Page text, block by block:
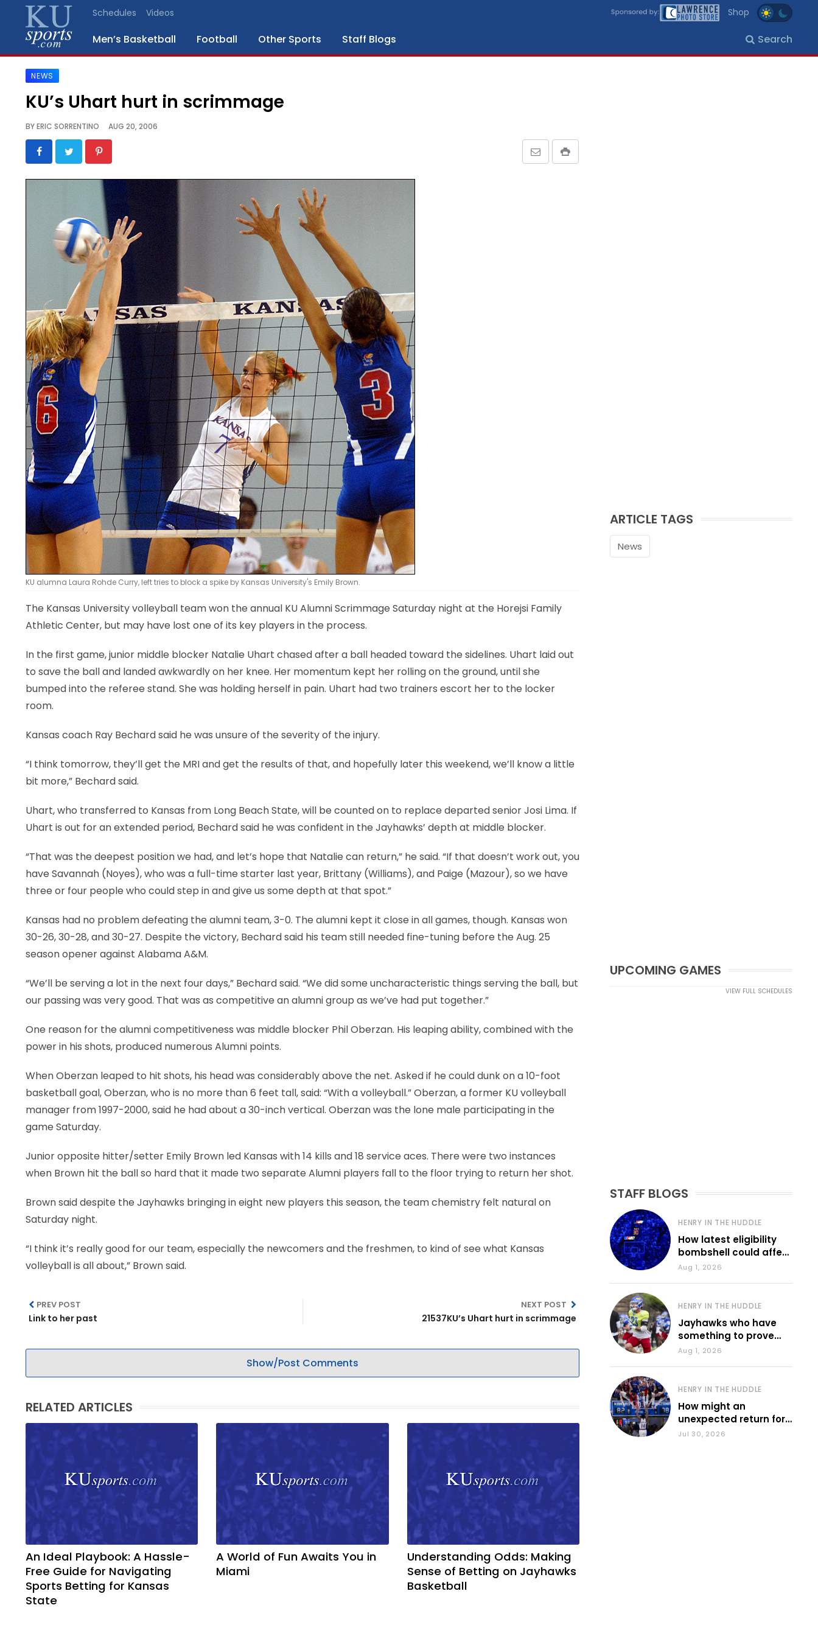
Schedules Videos Shop
Men’s Basketball Football Other Sports Staff Blogs Search
SPORTS
BLOGS
SCHEDULES
CONTACT
NEWS
KU’s Uhart hurt in scrimmage
BYERIC SORRENTINO AUG 20, 2006
KU alumna Laura Rohde Curry, left tries to block a spike by Kansas University's Emily Brown.
The Kansas University volleyball team won the annual KU Alumni Scrimmage Saturday night at the Horejsi Family
Athletic Center, but may have lost one of its key players in the process.
In the first game, junior middle blocker Natalie Uhart chased after a ball headed toward the sidelines. Uhart laid out
to save the ball and landed awkwardly on her knee. Her momentum kept her rolling on the ground, until she
bumped into the referee stand. She was holding herself in pain. Uhart had two trainers escort her to the locker
room.
Kansas coach Ray Bechard said he was unsure of the severity of the injury.
“I think tomorrow, they’ll get the MRI and get the results of that, and hopefully later this weekend, we’ll know a little
bit more,” Bechard said.
Uhart, who transferred to Kansas from Long Beach State, will be counted on to replace departed senior Josi Lima. If
Uhart is out for an extended period, Bechard said he was confident in the Jayhawks’ depth at middle blocker.
“That was the deepest position we had, and let’s hope that Natalie can return,” he said. “If that doesn’t work out, you
have Savannah (Noyes), who was a full-time starter last year, Brittany (Williams), and Paige (Mazour), so we have
three or four people who could step in and give us some depth at that spot.”
Kansas had no problem defeating the alumni team, 3-0. The alumni kept it close in all games, though. Kansas won
30-26, 30-28, and 30-27. Despite the victory, Bechard said his team still needed fine-tuning before the Aug. 25
season opener against Alabama A&M.
“We’ll be serving a lot in the next four days,” Bechard said. “We did some uncharacteristic things serving the ball, but
our passing was very good. That was as competitive an alumni group as we’ve had put together.”
One reason for the alumni competitiveness was middle blocker Phil Oberzan. His leaping ability, combined with the
power in his shots, produced numerous Alumni points.
When Oberzan leaped to hit shots, his head was considerably above the net. Asked if he could dunk on a 10-foot
basketball goal, Oberzan, who is no more than 6 feet tall, said: “With a volleyball.” Oberzan, a former KU volleyball
manager from 1997-2000, said he had about a 30-inch vertical. Oberzan was the lone male participating in the
game Saturday.
Junior opposite hitter/setter Emily Brown led Kansas with 14 kills and 18 service aces. There were two instances
when Brown hit the ball so hard that it made two separate Alumni players fall to the floor trying to return her shot.
Brown said despite the Jayhawks bringing in eight new players this season, the team chemistry felt natural on
Saturday night.
“I think it’s really good for our team, especially the newcomers and the freshmen, to kind of see what Kansas
volleyball is all about,” Brown said.
PREV POST
Link to her past
NEXT POST
21537KU’s Uhart hurt in scrimmage
Show/Post Comments
RELATED ARTICLES
An Ideal Playbook: A Hassle-
Free Guide for Navigating
Sports Betting for Kansas
State
A World of Fun Awaits You in
Miami
Understanding Odds: Making
Sense of Betting on Jayhawks
Basketball
ARTICLE TAGS
News
UPCOMING GAMES
VIEW FULL SCHEDULES
STAFF BLOGS
HENRY IN THE HUDDLE
How latest eligibility
bombshell could affect
various KU sports
Aug 1, 2026
HENRY IN THE HUDDLE
Jayhawks who have
something to prove
during fall camp
Aug 1, 2026
HENRY IN THE HUDDLE
How might an
unexpected return for
Council impact KU
Jul 30, 2026